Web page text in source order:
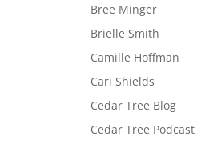
Bree Minger
Brielle Smith
Camille Hoffman
Cari Shields
Cedar Tree Blog
Cedar Tree Podcast